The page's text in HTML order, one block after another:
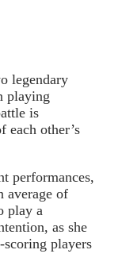
legendary
playing
is
each other’s
performances,
average of
play a
as she
players